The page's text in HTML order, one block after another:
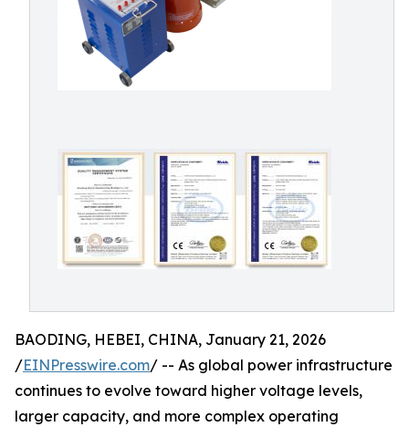
BAODING, HEBEI, CHINA, January 21, 2026
/EINPresswire.com/ -- As global power infrastructure
continues to evolve toward higher voltage levels,
larger capacity, and more complex operating